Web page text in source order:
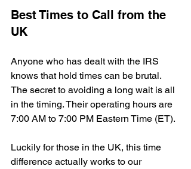
Best Times to Call from the
UK
Anyone who has dealt with the IRS
knows that hold times can be brutal.
The secret to avoiding a long wait is all
in the timing. Their operating hours are
7:00 AM to 7:00 PM Eastern Time (ET).
Luckily for those in the UK, this time
difference actually works to our